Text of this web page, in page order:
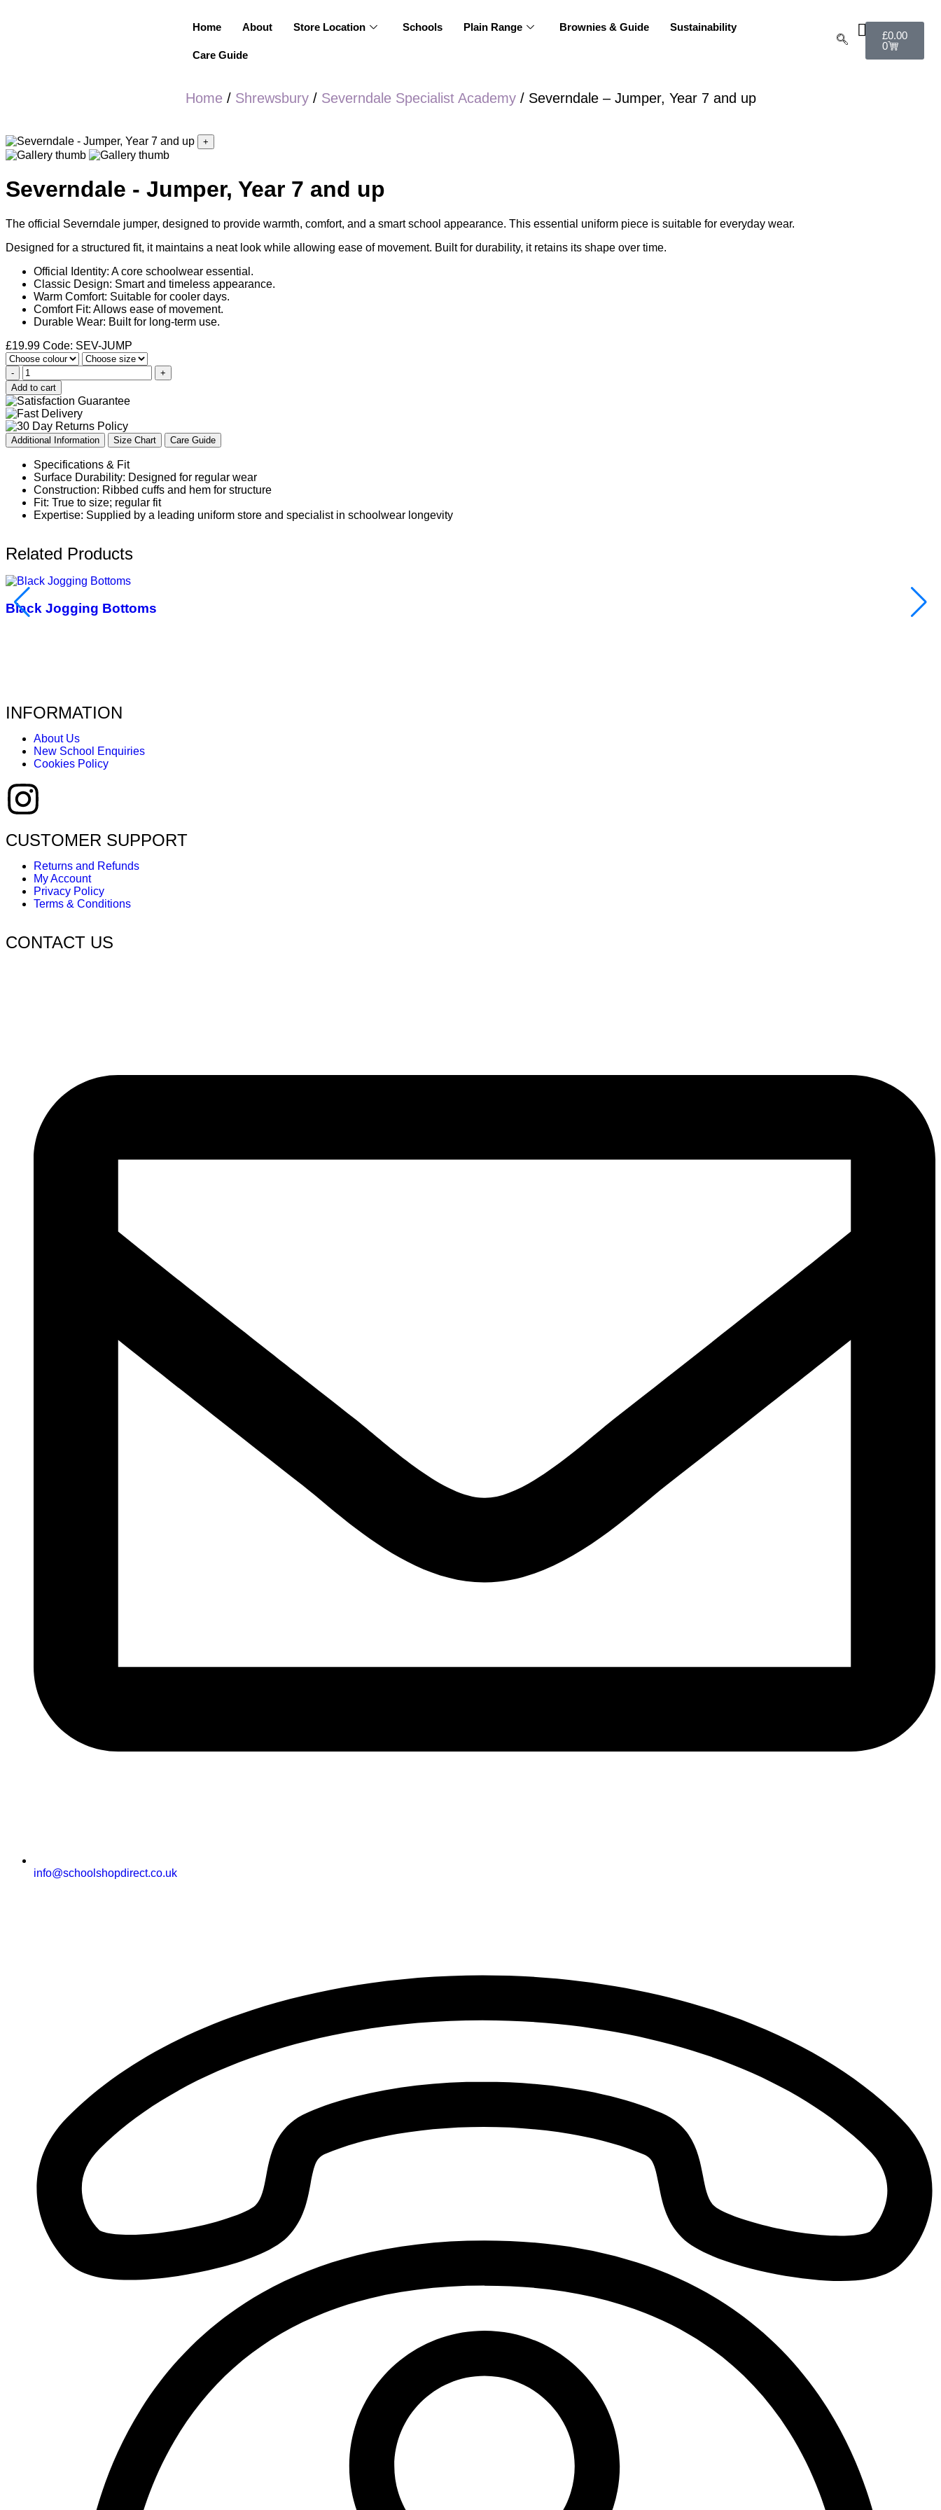
Home About Store Location Schools Plain Range Brownies & Guide Sustainability
Care Guide
£0.00
0
Home/ Shrewsbury/ Severndale Specialist Academy/ Severndale – Jumper, Year 7 and up
+
Severndale - Jumper, Year 7 and up
The official Severndale jumper, designed to provide warmth, comfort, and a smart school appearance. This essential uniform piece is suitable for everyday wear.
Designed for a structured fit, it maintains a neat look while allowing ease of movement. Built for durability, it retains its shape over time.
Official Identity: A core schoolwear essential.
Classic Design: Smart and timeless appearance.
Warm Comfort: Suitable for cooler days.
Comfort Fit: Allows ease of movement.
Durable Wear: Built for long-term use.
£19.99 Code: SEV-JUMP
-
+
Add to cart
Additional Information Size Chart Care Guide
Specifications & Fit
Surface Durability: Designed for regular wear
Construction: Ribbed cuffs and hem for structure
Fit: True to size; regular fit
Expertise: Supplied by a leading uniform store and specialist in schoolwear longevity
Related Products
Black Jogging Bottoms
INFORMATION
About Us
New School Enquiries
Cookies Policy
CUSTOMER SUPPORT
Returns and Refunds
My Account
Privacy Policy
Terms & Conditions
CONTACT US
info@schoolshopdirect.co.uk